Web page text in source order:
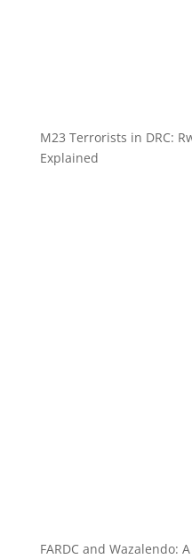
M23 Terrorists in DRC:
Explained
FARDC and Wazalendo: